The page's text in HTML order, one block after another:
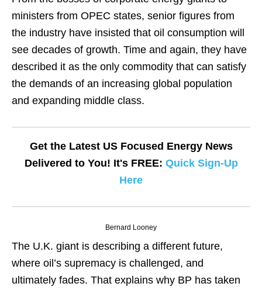
ministers from OPEC states, senior figures from
the industry have insisted that oil consumption will
see decades of growth. Time and again, they have
described it as the only commodity that can satisfy
the demands of an increasing global population
and expanding middle class.
Get the Latest US Focused Energy News
Delivered to You! It's FREE: Quick Sign-Up
Here
Bernard Looney
The U.K. giant is describing a different future,
where oil’s supremacy is challenged, and
ultimately fades. That explains why BP has taken